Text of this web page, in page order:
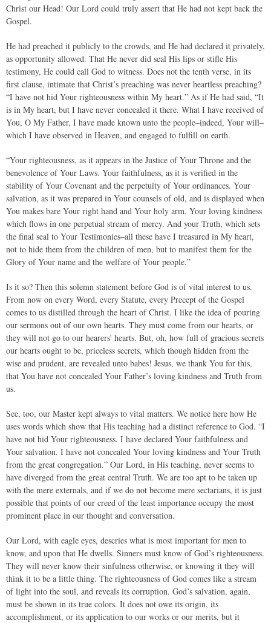
Christ our Head! Our Lord could truly assert that He had not kept back the
Gospel.
He had preached it publicly to the crowds, and He had declared it privately,
as opportunity allowed. That He never did seal His lips or stifle His
testimony, He could call God to witness. Does not the tenth verse, in its
first clause, intimate that Christ’s preaching was never heartless preaching?
“I have not hid Your righteousness within My heart.” As if He had said, “It
is in My heart, but I have never concealed it there. What I have received of
You, O My Father, I have made known unto the people–indeed, Your will–
which I have observed in Heaven, and engaged to fulfill on earth.
“Your righteousness, as it appears in the Justice of Your Throne and the
benevolence of Your Laws. Your faithfulness, as it is verified in the
stability of Your Covenant and the perpetuity of Your ordinances. Your
salvation, as it was prepared in Your counsels of old, and is displayed when
You makes bare Your right hand and Your holy arm. Your loving kindness
which flows in one perpetual stream of mercy. And your Truth, which sets
the final seal to Your Testimonies–all these have I treasured in My heart,
not to hide them from the children of men, but to manifest them for the
Glory of Your name and the welfare of Your people.”
Is it so? Then this solemn statement before God is of vital interest to us.
From now on every Word, every Statute, every Precept of the Gospel
comes to us distilled through the heart of Christ. I like the idea of pouring
our sermons out of our own hearts. They must come from our hearts, or
they will not go to our hearers' hearts. But, oh, how full of gracious secrets
our hearts ought to be, priceless secrets, which though hidden from the
wise and prudent, are revealed unto babes! Jesus, we thank You for this,
that You have not concealed Your Father’s loving kindness and Truth from
us.
See, too, our Master kept always to vital matters. We notice here how He
uses words which show that His teaching had a distinct reference to God. “I
have not hid Your righteousness. I have declared Your faithfulness and
Your salvation. I have not concealed Your loving kindness and Your Truth
from the great congregation.” Our Lord, in His teaching, never seems to
have diverged from the great central Truth. We are too apt to be taken up
with the mere externals, and if we do not become mere sectarians, it is just
possible that points of our creed of the least importance occupy the most
prominent place in our thought and conversation.
Our Lord, with eagle eyes, descries what is most important for men to
know, and upon that He dwells. Sinners must know of God’s righteousness.
They will never know their sinfulness otherwise, or knowing it they will
think it to be a little thing. The righteousness of God comes like a stream
of light into the soul, and reveals its corruption. God’s salvation, again,
must be shown in its true colors. It does not owe its origin, its
accomplishment, or its application to our works or our merits, but it